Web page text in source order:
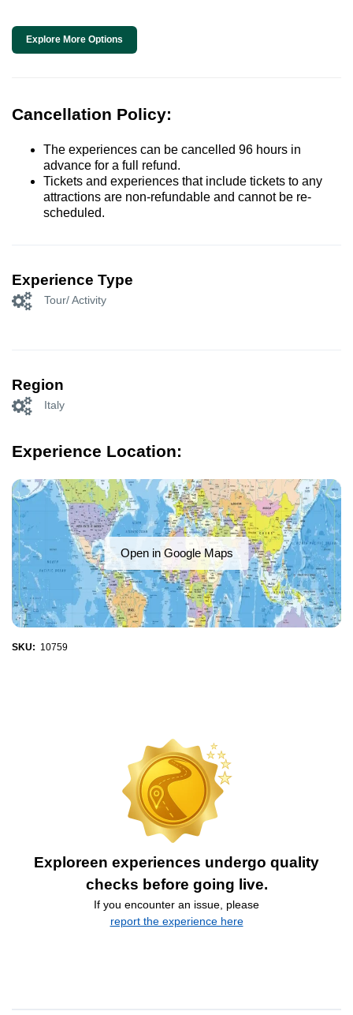
Explore More Options
Cancellation Policy:
The experiences can be cancelled 96 hours in
advance for a full refund.
Tickets and experiences that include tickets to any
attractions are non-refundable and cannot be re-
scheduled.
Experience Type
Tour/ Activity
Region
Italy
Experience Location:
Open in Google Maps
SKU: 10759
Exploreen experiences undergo quality
checks before going live.
If you encounter an issue, please
report the experience here